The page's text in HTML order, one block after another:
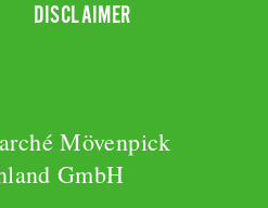
DISCLAIMER
Mövenpick
GmbH